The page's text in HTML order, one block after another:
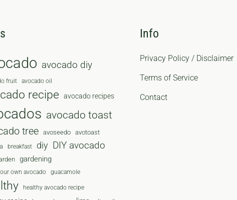
avocado diy
fruit avocado oil
recipe avocado recipes
avocado toast
tree avoseedo avotoast
breakfast diy DIY avocado
gardening
own avocado guacamole
healthy avocado recipe
Info
Privacy Policy / Disclaimer
Terms of Service
Contact